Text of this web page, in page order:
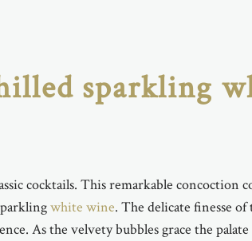
sparkling
cocktails. This remarkable concoction
white wine. The delicate finesse
As the velvety bubbles grace the